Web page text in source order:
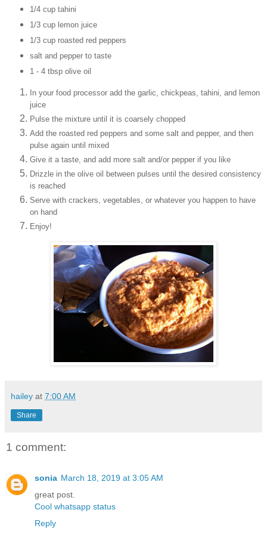
1/4 cup tahini
1/3 cup lemon juice
1/3 cup roasted red peppers
salt and pepper to taste
1 - 4 tbsp olive oil
In your food processor add the garlic, chickpeas, tahini, and lemon
juice
Pulse the mixture until it is coarsely chopped
Add the roasted red peppers and some salt and pepper, and then
pulse again until mixed
Give it a taste, and add more salt and/or pepper if you like
Drizzle in the olive oil between pulses until the desired consistency
is reached
Serve with crackers, vegetables, or whatever you happen to have
on hand
Enjoy!
hailey at 7:00 AM
Share
1 comment:
sonia March 18, 2019 at 3:05 AM
great post.
Cool whatsapp status
Reply